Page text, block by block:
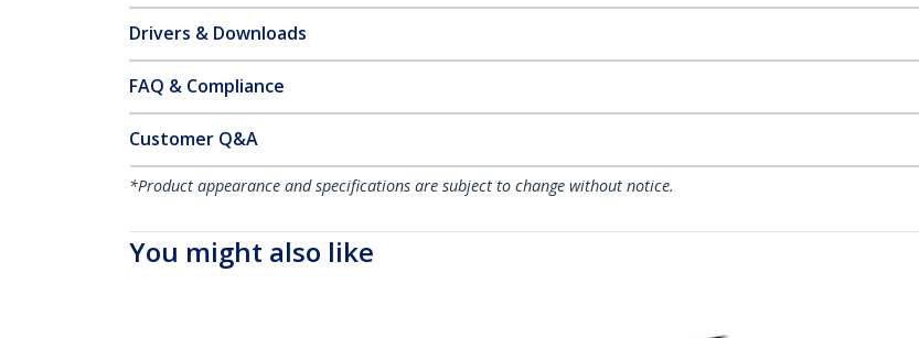
Drivers & Downloads
FAQ & Compliance
Customer Q&A
*Product appearance and specifications are subject to change without notice.
You might also like